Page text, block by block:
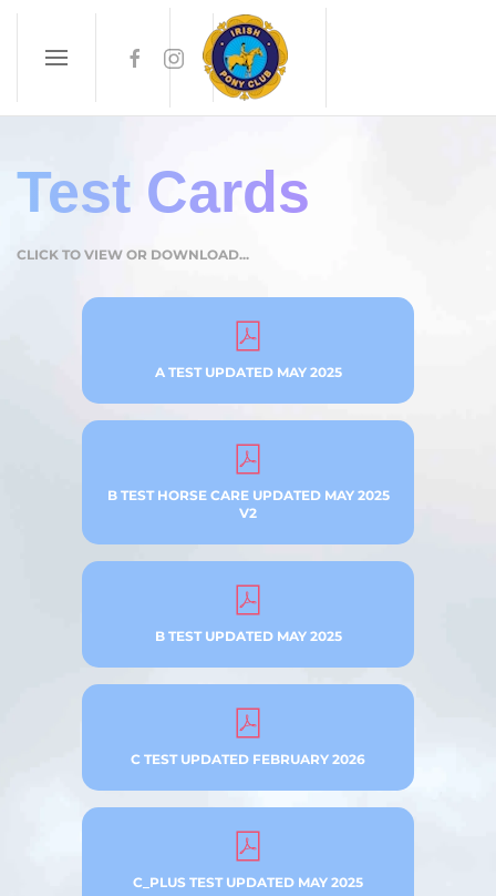
Skip to main content
Test Cards
CLICK TO VIEW OR DOWNLOAD...
A TEST UPDATED MAY 2025
B TEST HORSE CARE UPDATED MAY 2025
V2
B TEST UPDATED MAY 2025
C TEST UPDATED FEBRUARY 2026
C_PLUS TEST UPDATED MAY 2025